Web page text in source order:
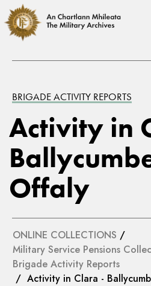
BRIGADE ACTIVITY REPORTS
Activity in
Offaly
ONLINE COLLECTIONS /
Military Service Pensions
Brigade Activity Reports
/ Activity in Clara -